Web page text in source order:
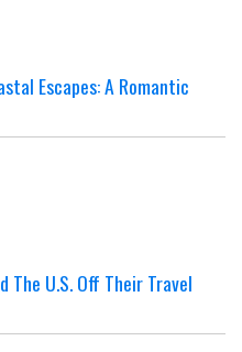
Escapes: A Romantic
The U.S. Off Their Travel